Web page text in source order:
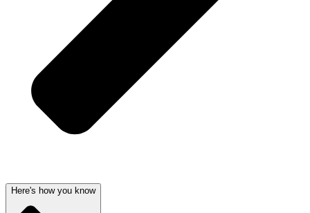
Here's how you know